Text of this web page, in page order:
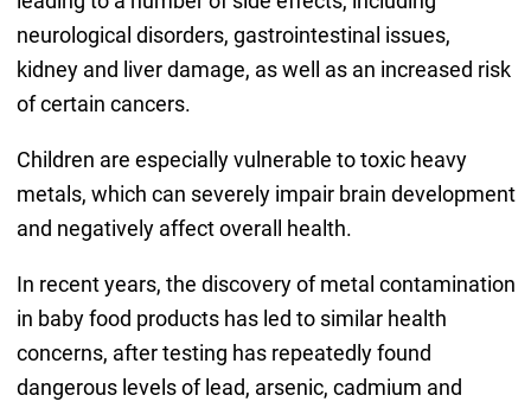
neurological disorders, gastrointestinal issues,
kidney and liver damage, as well as an increased risk
of certain cancers.
Children are especially vulnerable to toxic heavy
metals, which can severely impair brain development
and negatively affect overall health.
In recent years, the discovery of metal contamination
in baby food products has led to similar health
concerns, after testing has repeatedly found
dangerous levels of lead, arsenic, cadmium and